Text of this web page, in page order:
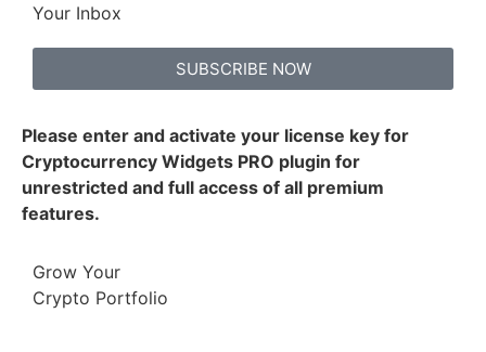
Your Inbox
SUBSCRIBE NOW
Please enter and activate your license key for
Cryptocurrency Widgets PRO plugin for
unrestricted and full access of all premium
features.
Grow Your
Crypto Portfolio